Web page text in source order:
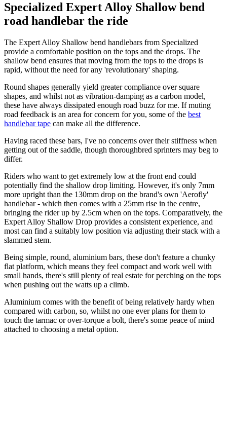
Specialized Expert Alloy Shallow bend
road handlebar the ride
The Expert Alloy Shallow bend handlebars from Specialized
provide a comfortable position on the tops and the drops. The
shallow bend ensures that moving from the tops to the drops is
rapid, without the need for any 'revolutionary' shaping.
Round shapes generally yield greater compliance over square
shapes, and whilst not as vibration-damping as a carbon model,
these have always dissipated enough road buzz for me. If muting
road feedback is an area for concern for you, some of the best
handlebar tape can make all the difference.
Having raced these bars, I've no concerns over their stiffness when
getting out of the saddle, though thoroughbred sprinters may beg to
differ.
Riders who want to get extremely low at the front end could
potentially find the shallow drop limiting. However, it's only 7mm
more upright than the 130mm drop on the brand's own 'Aerofly'
handlebar - which then comes with a 25mm rise in the centre,
bringing the rider up by 2.5cm when on the tops. Comparatively, the
Expert Alloy Shallow Drop provides a consistent experience, and
most can find a suitably low position via adjusting their stack with a
slammed stem.
Being simple, round, aluminium bars, these don't feature a chunky
flat platform, which means they feel compact and work well with
small hands, there's still plenty of real estate for perching on the tops
when pushing out the watts up a climb.
Aluminium comes with the benefit of being relatively hardy when
compared with carbon, so, whilst no one ever plans for them to
touch the tarmac or over-torque a bolt, there's some peace of mind
attached to choosing a metal option.